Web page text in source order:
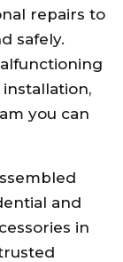
repairs to
safely.
you can
and
in